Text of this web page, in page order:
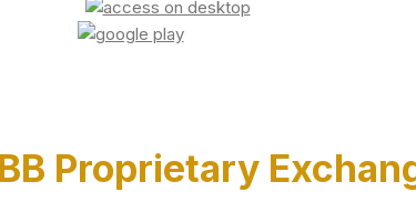
Proprietary